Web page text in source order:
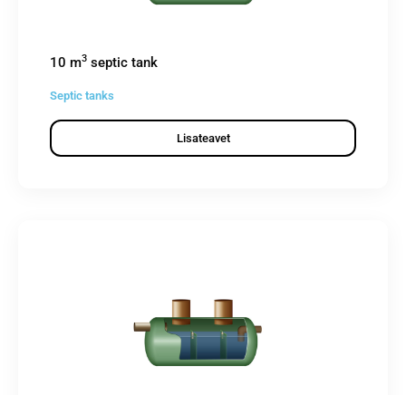
10 m3 septic tank
Septic tanks
Lisateavet